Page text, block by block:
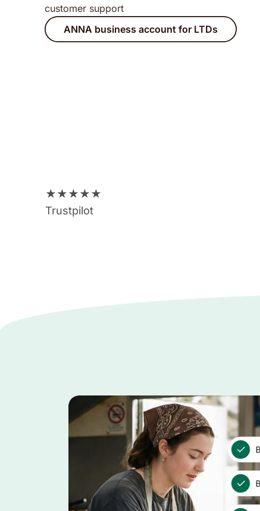
customer support
ANNA business account for LTDs
★★★★★
Trustpilot